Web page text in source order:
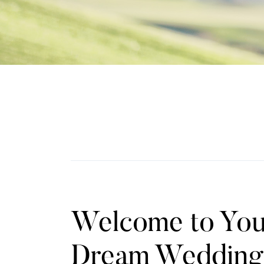
Welcome to
Dream Wedding